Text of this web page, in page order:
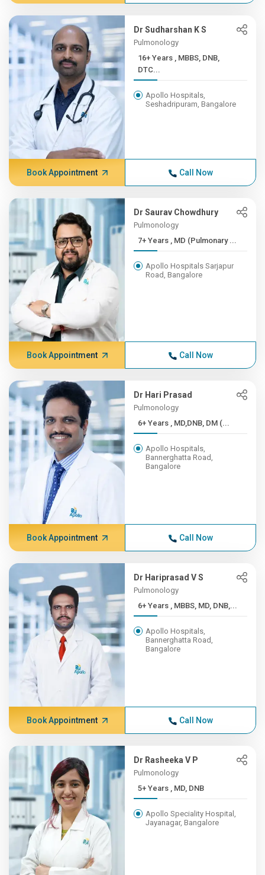
Dr Sudharshan K S
Pulmonology
16+ Years , MBBS, DNB,
DTC...
Apollo Hospitals,
Seshadripuram, Bangalore
Book Appointment Call Now
Dr Saurav Chowdhury
Pulmonology
7+ Years , MD (Pulmonary ...
Apollo Hospitals Sarjapur
Road, Bangalore
Book Appointment Call Now
Dr Hari Prasad
Pulmonology
6+ Years , MD,DNB, DM (...
Apollo Hospitals,
Bannerghatta Road,
Bangalore
Book Appointment Call Now
Dr Hariprasad V S
Pulmonology
6+ Years , MBBS, MD, DNB,...
Apollo Hospitals,
Bannerghatta Road,
Bangalore
Book Appointment Call Now
Dr Rasheeka V P
Pulmonology
5+ Years , MD, DNB
Apollo Speciality Hospital,
Jayanagar, Bangalore